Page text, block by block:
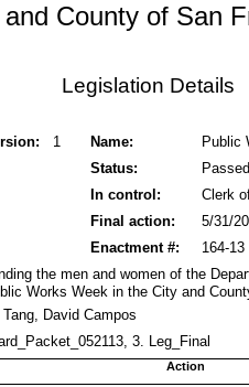
and County of San
Legislation Details
1 Name:
Public
Status:
Passed
In control:
Clerk
Final action:
5/31/
164-13
Enactment #:
the men and women of the
Works Week in the City and
David Campos
3. Leg_Final
Action